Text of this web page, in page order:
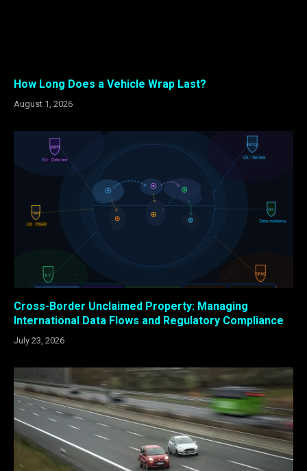
How Long Does a Vehicle Wrap Last?
August 1, 2026
Cross-Border Unclaimed Property: Managing
International Data Flows and Regulatory Compliance
July 23, 2026